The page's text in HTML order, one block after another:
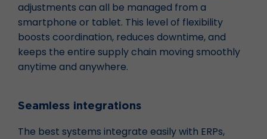
adjustments can all be managed from a
smartphone or tablet. This level of flexibility
boosts coordination, reduces downtime, and
keeps the entire supply chain moving smoothly
anytime and anywhere.
Seamless integrations
The best systems integrate easily with ERPs,